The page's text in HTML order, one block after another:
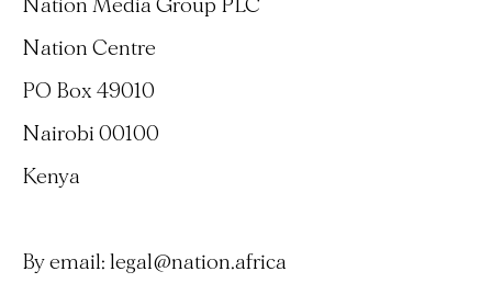
Nation Media Group PLC
Nation Centre
PO Box 49010
Nairobi 00100
Kenya
By email: legal@nation.africa